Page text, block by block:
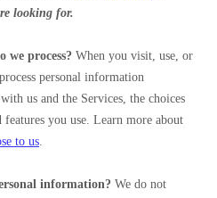
looking for.
process? When you visit, use, or
personal information
us and the Services, the choices
you use. Learn more about
to us.
information? We do not